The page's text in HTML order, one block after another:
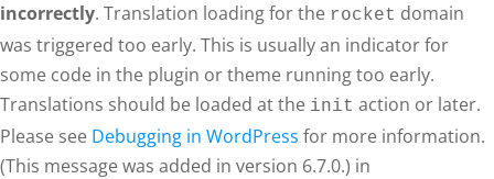
incorrectly. Translation loading for the rocket domain
was triggered too early. This is usually an indicator for
some code in the plugin or theme running too early.
Translations should be loaded at the init action or later.
Please see Debugging in WordPress for more information.
(This message was added in version 6.7.0.) in